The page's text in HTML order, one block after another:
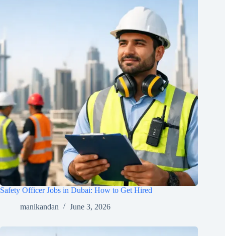
Safety Officer Jobs in Dubai: How to Get Hired
manikandan
June 3, 2026